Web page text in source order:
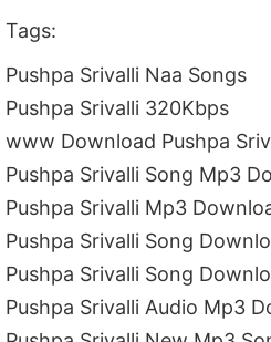
Tags:
Pushpa Srivalli Naa Songs
Pushpa Srivalli 320Kbps
www Download Pushpa
Pushpa Srivalli Song Mp3
Pushpa Srivalli Mp3
Pushpa Srivalli Song
Pushpa Srivalli Song
Pushpa Srivalli Audio Mp3